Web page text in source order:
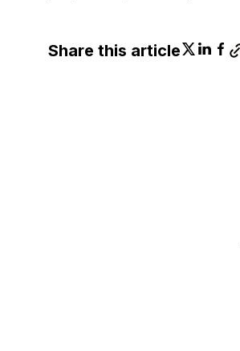
Share this article